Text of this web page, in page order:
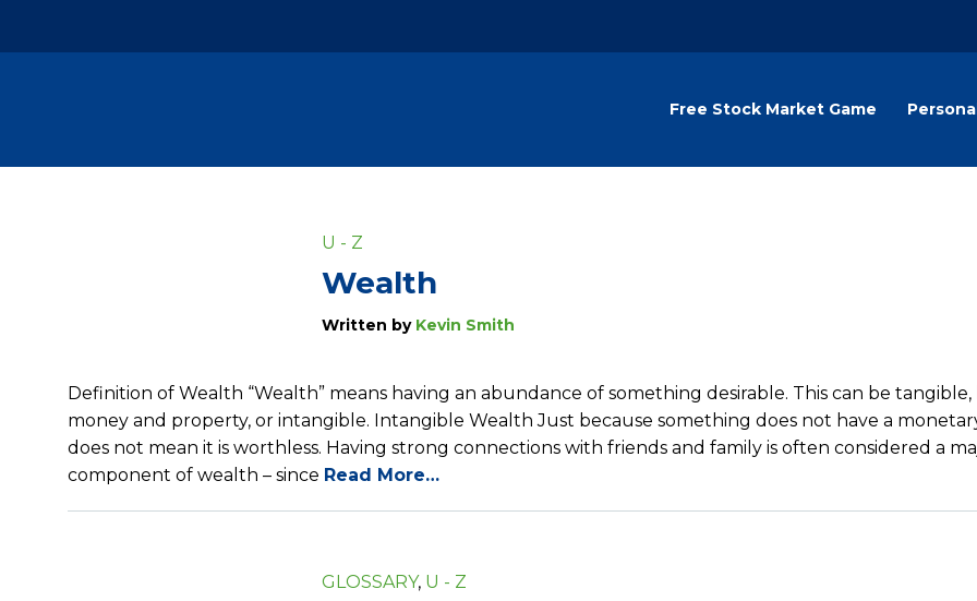
Free Stock Market Game
U - Z
Wealth
Written by Kevin Smith
Definition of Wealth “Wealth” means having an abundance of something desirable. This can be tangible,
money and property, or intangible. Intangible Wealth Just because something does not have a
does not mean it is worthless. Having strong connections with friends and family is often considered a
component of wealth – since Read More…
GLOSSARY, U - Z